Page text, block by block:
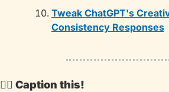
Tweak ChatGPT's
Consistency Responses
🕵️‍♂️ Caption this!